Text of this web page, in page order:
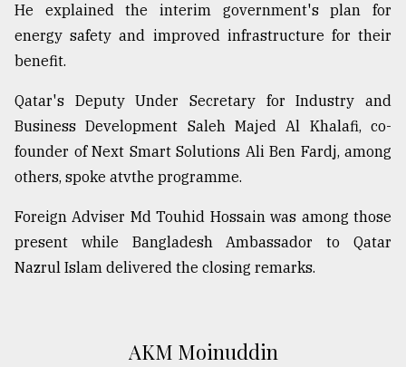
He explained the interim government's plan for
energy safety and improved infrastructure for their
benefit.
Qatar's Deputy Under Secretary for Industry and
Business Development Saleh Majed Al Khalafi, co-
founder of Next Smart Solutions Ali Ben Fardj, among
others, spoke atvthe programme.
Foreign Adviser Md Touhid Hossain was among those
present while Bangladesh Ambassador to Qatar
Nazrul Islam delivered the closing remarks.
AKM Moinuddin